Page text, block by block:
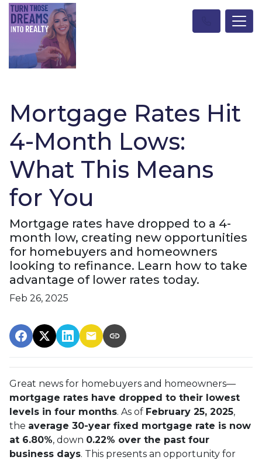
Mortgage Rates Hit
4-Month Lows:
What This Means
for You
Mortgage rates have dropped to a 4-
month low, creating new opportunities
for homebuyers and homeowners
looking to refinance. Learn how to take
advantage of lower rates today.
Feb 26, 2025
Great news for homebuyers and homeowners—
mortgage rates have dropped to their lowest
levels in four months. As of February 25, 2025,
the average 30-year fixed mortgage rate is now
at 6.80%, down 0.22% over the past four
business days. This presents an opportunity for